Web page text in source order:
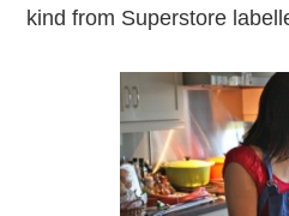
kind from Superstore